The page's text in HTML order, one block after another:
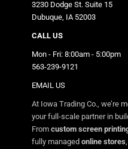
3230 Dodge St. Suite 15
Dubuque, IA 52003
CALL US
Mon - Fri: 8:00am - 5:00pm
563-239-9121
EMAIL US
At Iowa Trading Co., we’re
your full-scale partner in
From custom screen
fully managed online stores